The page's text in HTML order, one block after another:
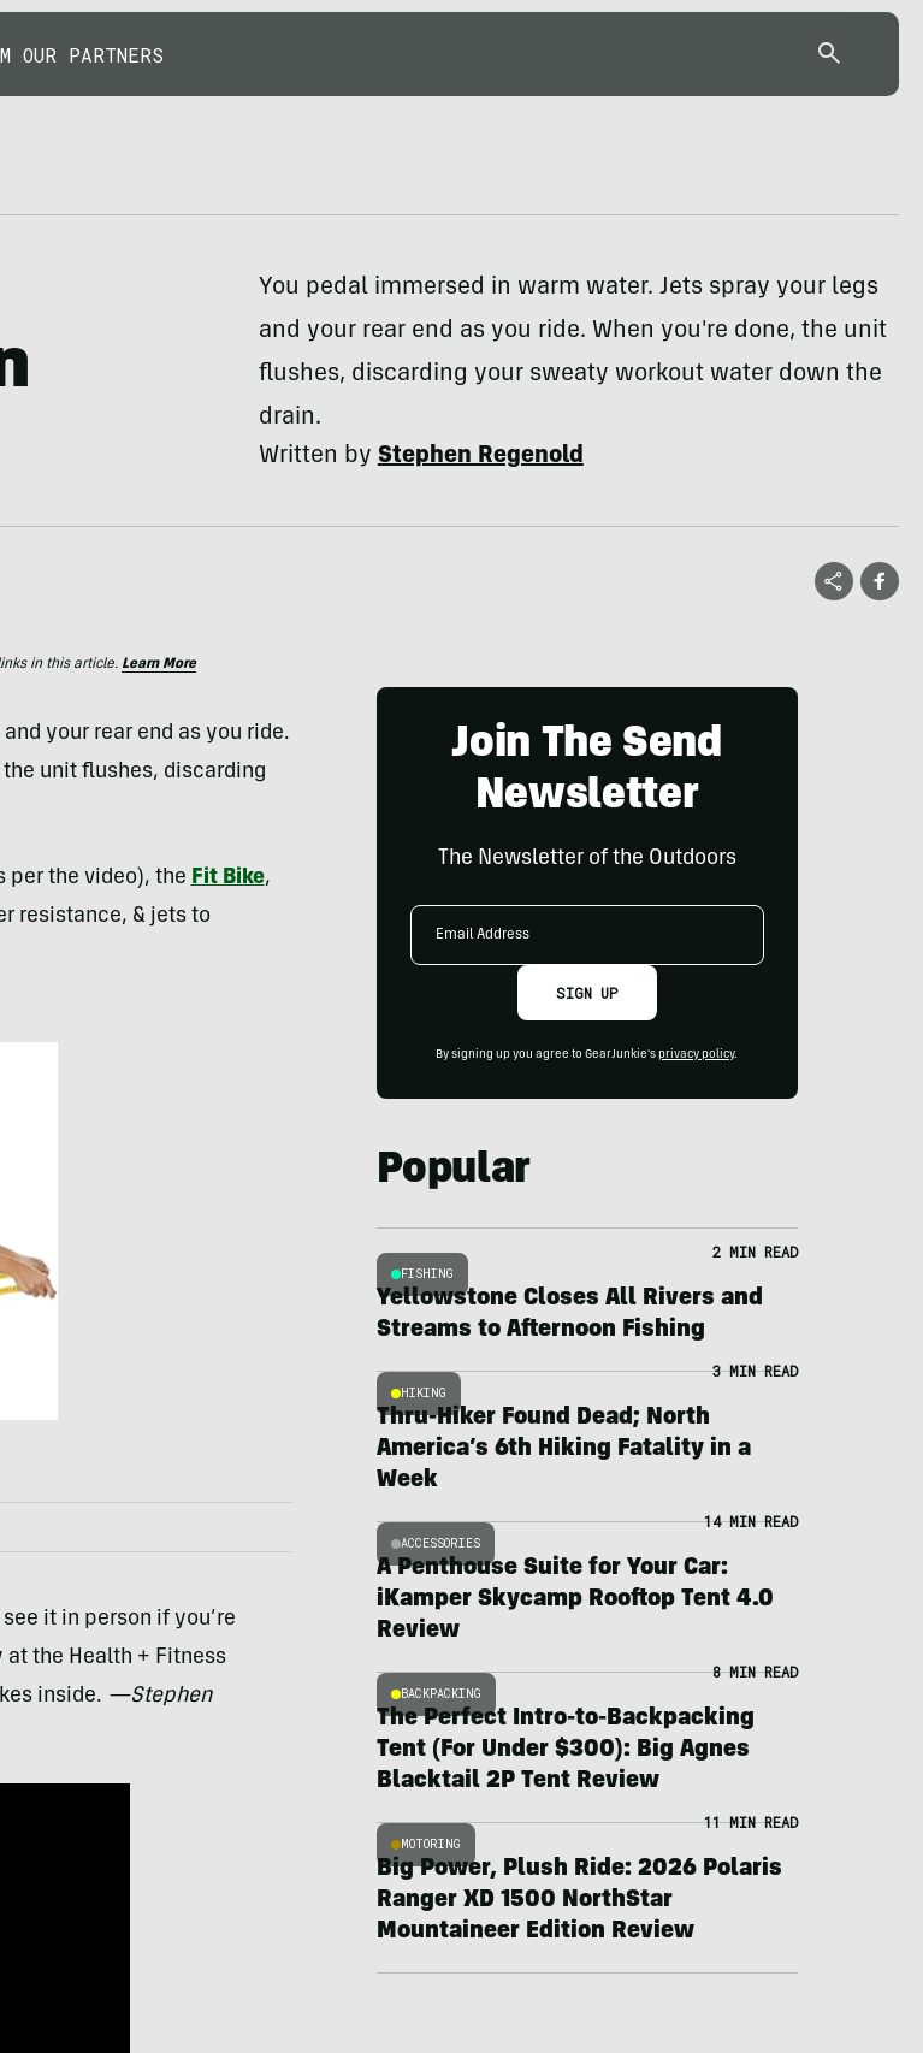
OUR PARTNERS
You pedal immersed in warm water. Jets spray your legs
and your rear end as you ride. When you're done, the unit
flushes, discarding your sweaty workout water down the
drain.
Written byStephen Regenold
in this article. Learn More
your rear end as you ride.
unit flushes, discarding
per the video), the Fit Bike,
resistance, & jets to
it in person if you’re
the Health + Fitness
inside. —Stephen
Join The Send
Newsletter
The Newsletter of the Outdoors
Email
SIGN UP
By signing up you agree to GearJunkie's privacy policy.
Popular
FISHING
2 MIN READ
Yellowstone Closes All Rivers and
Streams to Afternoon Fishing
HIKING
3 MIN READ
Thru-Hiker Found Dead; North
America’s 6th Hiking Fatality in a
Week
ACCESSORIES
14 MIN READ
A Penthouse Suite for Your Car:
iKamper Skycamp Rooftop Tent 4.0
Review
BACKPACKING
8 MIN READ
The Perfect Intro-to-Backpacking
Tent (For Under $300): Big Agnes
Blacktail 2P Tent Review
MOTORING
11 MIN READ
Big Power, Plush Ride: 2026 Polaris
Ranger XD 1500 NorthStar
Mountaineer Edition Review